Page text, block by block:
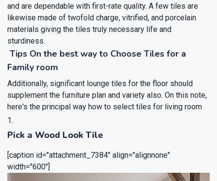
and are dependable with first-rate quality. A few tiles are
likewise made of twofold charge, vitrified, and porcelain
materials giving the tiles truly necessary life and
sturdiness.
Tips On the best way to Choose Tiles for a
Family room
Additionally, significant lounge tiles for the floor should
supplement the furniture plan and variety also. On this note,
here's the principal way how to select tiles for living room
Pick a Wood Look Tile
[caption id="attachment_7384" align="alignnone"
width="600"]